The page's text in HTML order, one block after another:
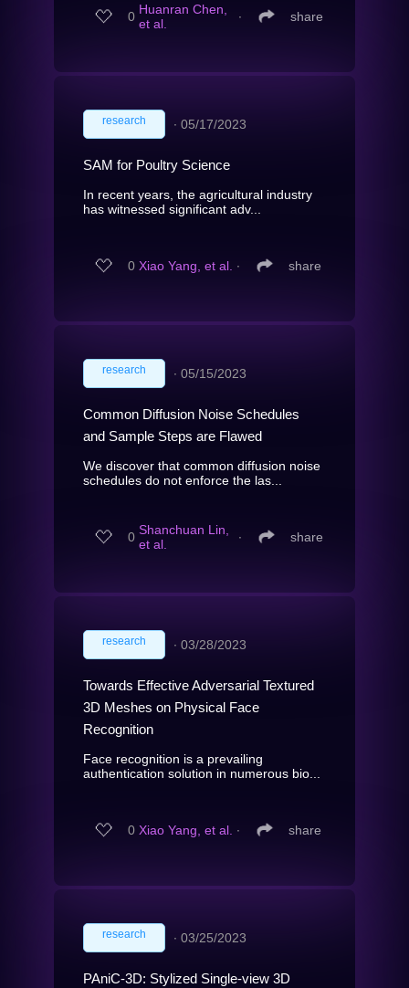
0 Huanran Chen,
et al.
∙ share
research ∙ 05/17/2023
SAM for Poultry Science
In recent years, the agricultural industry
has witnessed significant adv...
0 Xiao Yang, et al. ∙ share
research ∙ 05/15/2023
Common Diffusion Noise Schedules
and Sample Steps are Flawed
We discover that common diffusion noise
schedules do not enforce the las...
0 Shanchuan Lin,
et al.
∙ share
research ∙ 03/28/2023
Towards Effective Adversarial Textured
3D Meshes on Physical Face
Recognition
Face recognition is a prevailing
authentication solution in numerous bio...
0 Xiao Yang, et al. ∙ share
research ∙ 03/25/2023
PAniC-3D: Stylized Single-view 3D